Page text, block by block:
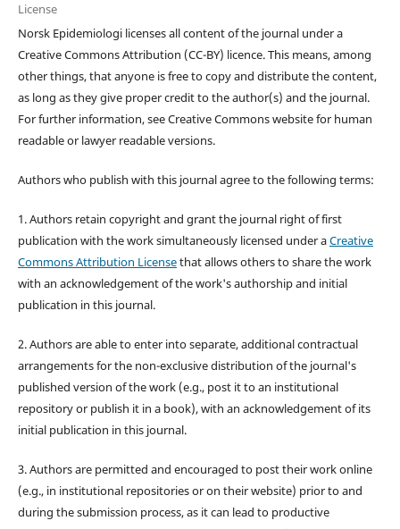
License
Norsk Epidemiologi licenses all content of the journal under a
Creative Commons Attribution (CC-BY) licence. This means, among
other things, that anyone is free to copy and distribute the content,
as long as they give proper credit to the author(s) and the journal.
For further information, see Creative Commons website for human
readable or lawyer readable versions.
Authors who publish with this journal agree to the following terms:
1. Authors retain copyright and grant the journal right of first
publication with the work simultaneously licensed under aCreative
Commons Attribution Licensethat allows others to share the work
with an acknowledgement of the work's authorship and initial
publication in this journal.
2. Authors are able to enter into separate, additional contractual
arrangements for the non-exclusive distribution of the journal's
published version of the work (e.g., post it to an institutional
repository or publish it in a book), with an acknowledgement of its
initial publication in this journal.
3. Authors are permitted and encouraged to post their work online
(e.g., in institutional repositories or on their website) prior to and
during the submission process, as it can lead to productive